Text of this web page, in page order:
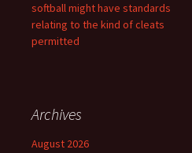
softball might have standards
relating to the kind of cleats
permitted
Archives
August 2026